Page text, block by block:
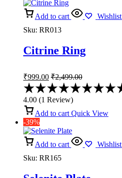
Add to cart Wishlist
Sku: RR013
Citrine Ring
₹999.00 ₹2,499.00
4.00 (1 Review)
Add to cart Quick View
-39%
Add to cart Wishlist
Sku: RR165